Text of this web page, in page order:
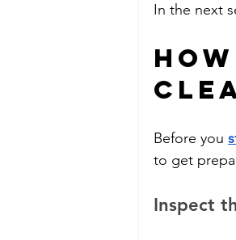
In the next
Before you
to get
Inspect